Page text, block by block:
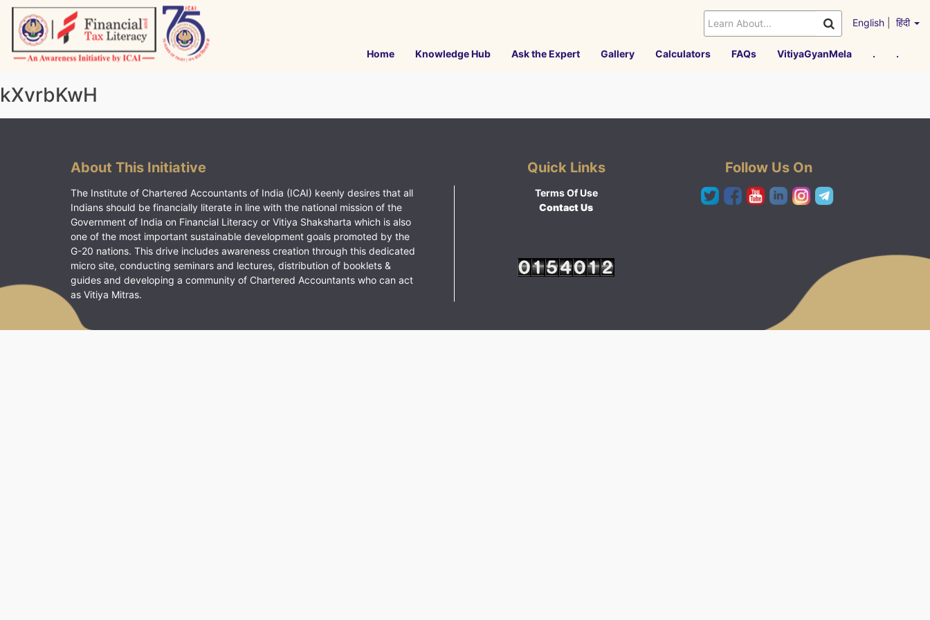
Skip
content
English हिंदी
Home Knowledge Hub Ask the Expert Gallery Calculators FAQs VitiyaGyanMela . .
kXvrbKwH
About This Initiative
The Institute of Chartered Accountants of India (ICAI) keenly desires that all
Indians should be financially literate in line with the national mission of the
Government of India on Financial Literacy or Vitiya Shaksharta which is also
one of the most important sustainable development goals promoted by the
G-20 nations. This drive includes awareness creation through this dedicated
micro site, conducting seminars and lectures, distribution of booklets &
guides and developing a community of Chartered Accountants who can act
as Vitiya Mitras.
Quick Links
Terms Of Use
Contact Us
Follow Us On